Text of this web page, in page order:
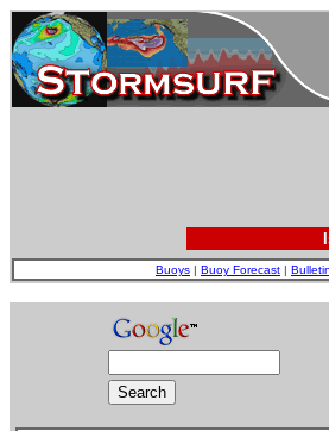
Buoys | Buoy Forecast |